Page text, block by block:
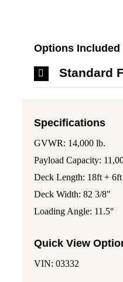
Options Included
Standard
Specifications
GVWR: 14,000 lb.
Payload Capacity:
Deck Length: 18ft +
Deck Width: 82 3/8"
Loading Angle: 11.5°
Quick View
VIN: 03332